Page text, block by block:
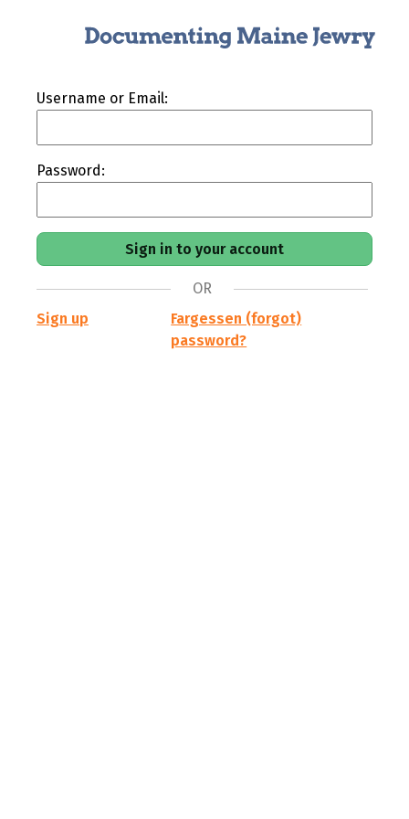
Username or Email:
Password:
OR
Sign up
Fargessen (forgot)
password?